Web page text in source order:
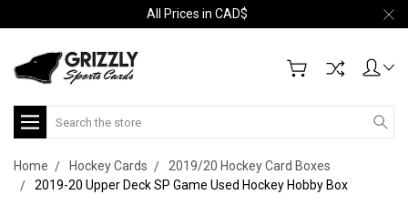
All Prices in CAD$
Search
Home Hockey Cards
2019/20 Hockey Card Boxes
2019-20 Upper Deck SP Game Used Hockey Hobby Box